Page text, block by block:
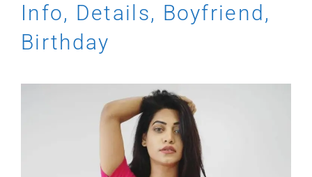
Info, Details, Boyfriend,
Birthday